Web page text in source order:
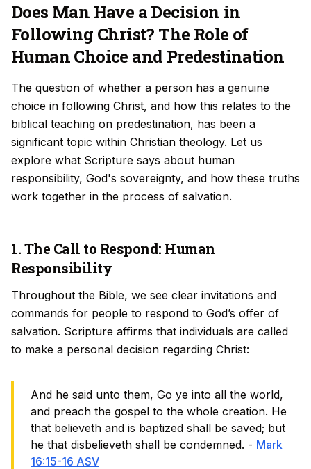
Does Man Have a Decision in
Following Christ? The Role of
Human Choice and Predestination
The question of whether a person has a genuine
choice in following Christ, and how this relates to the
biblical teaching on predestination, has been a
significant topic within Christian theology. Let us
explore what Scripture says about human
responsibility, God's sovereignty, and how these truths
work together in the process of salvation.
1. The Call to Respond: Human
Responsibility
Throughout the Bible, we see clear invitations and
commands for people to respond to God’s offer of
salvation. Scripture affirms that individuals are called
to make a personal decision regarding Christ:
And he said unto them, Go ye into all the world,
and preach the gospel to the whole creation. He
that believeth and is baptized shall be saved; but
he that disbelieveth shall be condemned. - Mark
16:15-16 ASV